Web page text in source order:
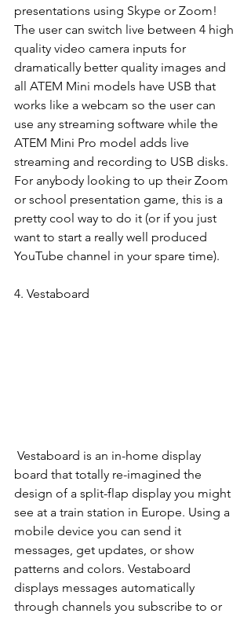
presentations using Skype or Zoom!
The user can switch live between 4 high
quality video camera inputs for
dramatically better quality images and
all ATEM Mini models have USB that
works like a webcam so the user can
use any streaming software while the
ATEM Mini Pro model adds live
streaming and recording to USB disks.
For anybody looking to up their Zoom
or school presentation game, this is a
pretty cool way to do it (or if you just
want to start a really well produced
YouTube channel in your spare time).
4. Vestaboard
Vestaboard is an in-home display
board that totally re-imagined the
design of a split-flap display you might
see at a train station in Europe. Using a
mobile device you can send it
messages, get updates, or show
patterns and colors. Vestaboard
displays messages automatically
through channels you subscribe to or